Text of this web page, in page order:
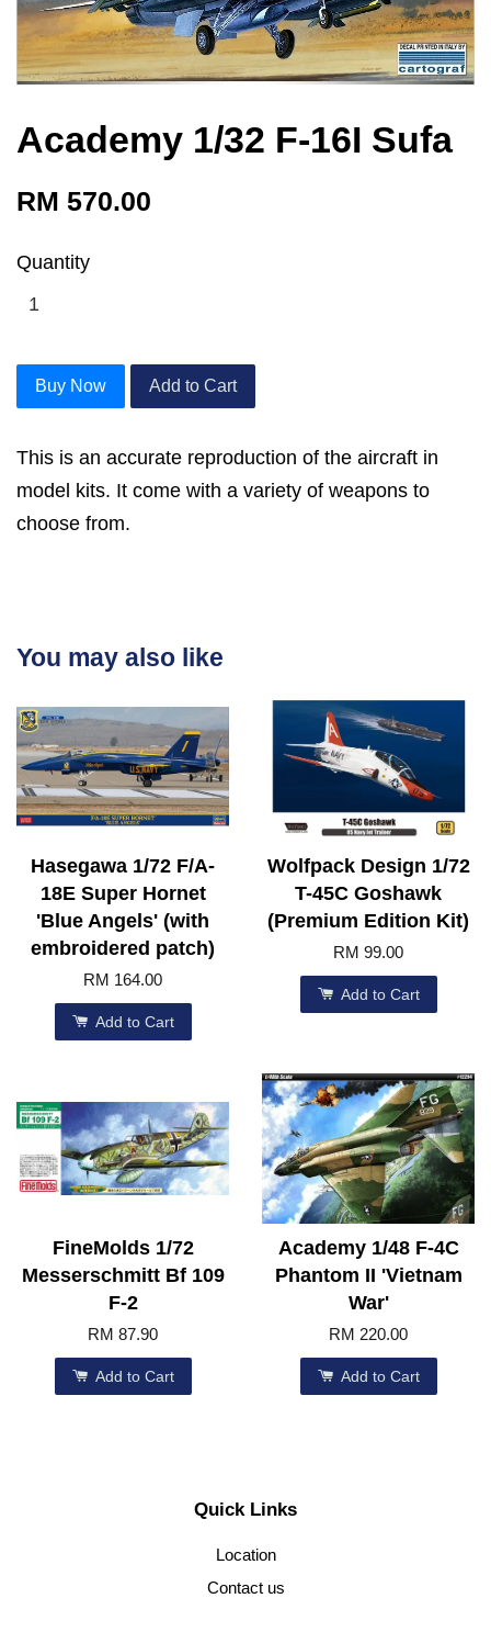
Academy 1/32 F-16I Sufa
RM 570.00
Quantity
Buy Now Add to Cart
This is an accurate reproduction of the aircraft in
model kits. It come with a variety of weapons to
choose from.
You may also like
Hasegawa 1/72 F/A-
18E Super Hornet
'Blue Angels' (with
embroidered patch)
RM 164.00
Add to Cart
Wolfpack Design 1/72
T-45C Goshawk
(Premium Edition Kit)
RM 99.00
Add to Cart
FineMolds 1/72
Messerschmitt Bf 109
F-2
RM 87.90
Add to Cart
Academy 1/48 F-4C
Phantom II 'Vietnam
War'
RM 220.00
Add to Cart
Quick Links
Location
Contact us